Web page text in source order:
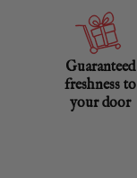
Guaranteed
freshness to
your door